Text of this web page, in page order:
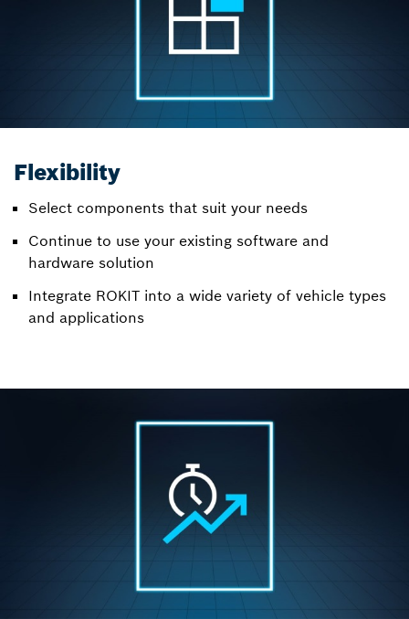
Flexibility
Select components that suit your needs
Continue to use your existing software and
hardware solution
Integrate ROKIT into a wide variety of vehicle types
and applications